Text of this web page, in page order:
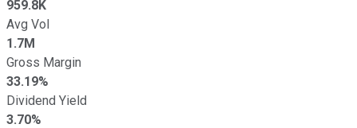
959.8K
Avg Vol
1.7M
Gross Margin
33.19%
Dividend Yield
3.70%